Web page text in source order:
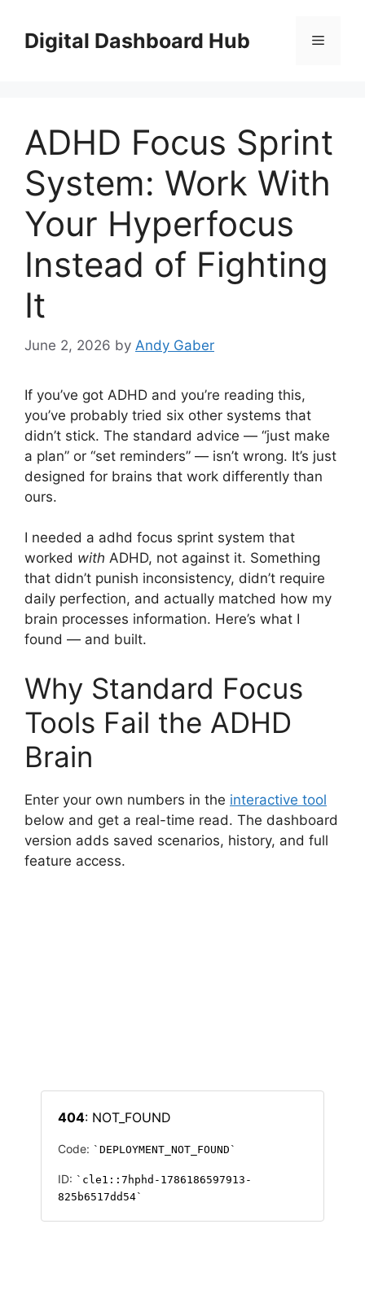
contentDigital Dashboard Hub Menu
ADHD Focus Sprint
System: Work With
Your Hyperfocus
Instead of Fighting
It
June 2, 2026 by Andy Gaber
If you’ve got ADHD and you’re reading this,
you’ve probably tried six other systems that
didn’t stick. The standard advice — “just make
a plan” or “set reminders” — isn’t wrong. It’s just
designed for brains that work differently than
ours.
I needed a adhd focus sprint system that
worked with ADHD, not against it. Something
that didn’t punish inconsistency, didn’t require
daily perfection, and actually matched how my
brain processes information. Here’s what I
found — and built.
Why Standard Focus
Tools Fail the ADHD
Brain
Enter your own numbers in the interactive tool
below and get a real-time read. The dashboard
version adds saved scenarios, history, and full
feature access.